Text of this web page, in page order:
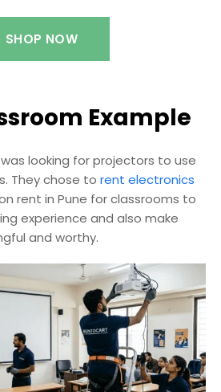
SHOP NOW
Example
looking for projectors to use
They chose to rent electronics
rent in Pune for classrooms to
experience and also make
and worthy.